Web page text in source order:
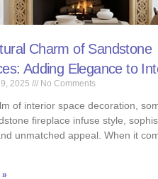
Charm of Sandstone
Adding Elegance to
2025 No Comments
of interior space decoration,
fireplace infuse style,
unmatched appeal. When it
»